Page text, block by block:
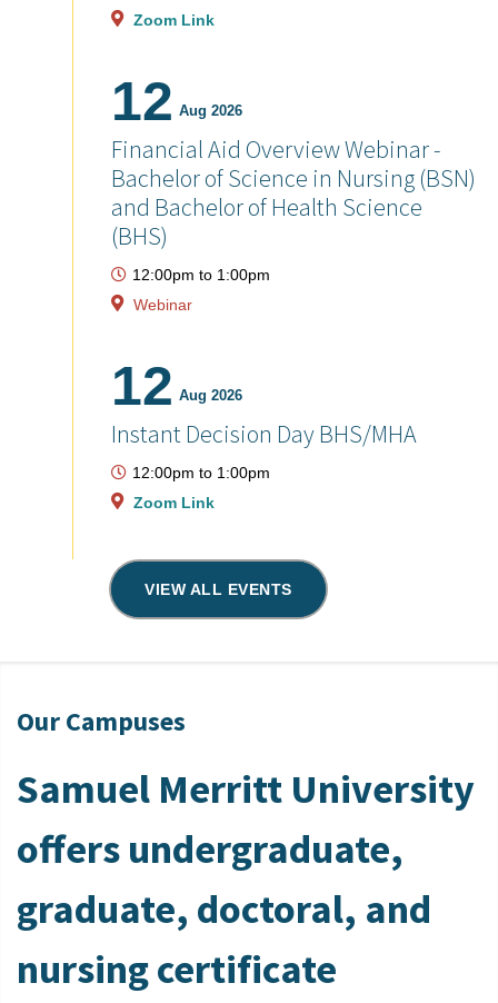
Zoom Link
12 Aug 2026
Financial Aid Overview Webinar -
Bachelor of Science in Nursing (BSN)
and Bachelor of Health Science
(BHS)
12:00pm to 1:00pm
Webinar
12 Aug 2026
Instant Decision Day BHS/MHA
12:00pm to 1:00pm
Zoom Link
VIEW ALL EVENTS
Our Campuses
Samuel Merritt University
offers undergraduate,
graduate, doctoral, and
nursing certificate